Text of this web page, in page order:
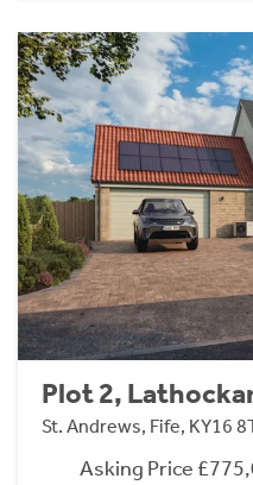
Plot 2,
St. Andrews, Fife, KY16
Asking Price